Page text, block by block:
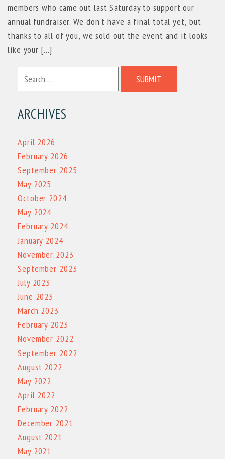
members who came out last Saturday to support our
annual fundraiser. We don’t have a final total yet, but
thanks to all of you, we sold out the event and it looks
like your […]
SUBMIT
ARCHIVES
April 2026
February 2026
September 2025
May 2025
October 2024
May 2024
February 2024
January 2024
November 2023
September 2023
July 2023
June 2023
March 2023
February 2023
November 2022
September 2022
August 2022
May 2022
April 2022
February 2022
December 2021
August 2021
May 2021